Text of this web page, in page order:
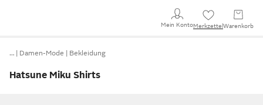
Mein KontoMerkzettel Warenkorb
… Damen-Mode Bekleidung
Hatsune Miku Shirts